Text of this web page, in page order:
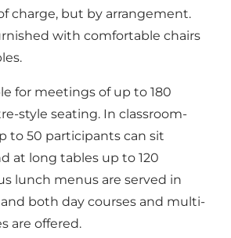
charge, but by arrangement.
with comfortable chairs
for meetings of up to 180
style seating. In classroom-
to 50 participants can sit
at long tables up to 120
lunch menus are served in
both day courses and multi-
are offered.